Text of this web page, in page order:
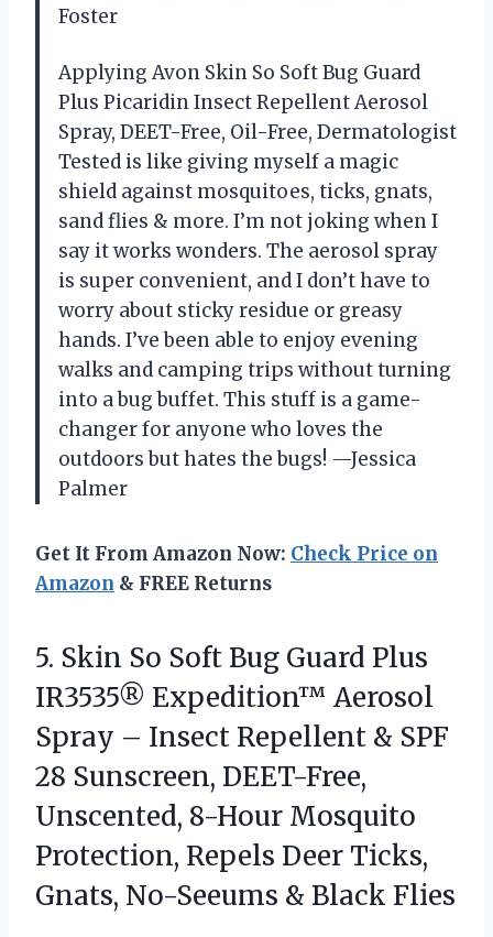
Foster
Applying Avon Skin So Soft Bug Guard
Plus Picaridin Insect Repellent Aerosol
Spray, DEET-Free, Oil-Free, Dermatologist
Tested is like giving myself a magic
shield against mosquitoes, ticks, gnats,
sand flies & more. I’m not joking when I
say it works wonders. The aerosol spray
is super convenient, and I don’t have to
worry about sticky residue or greasy
hands. I’ve been able to enjoy evening
walks and camping trips without turning
into a bug buffet. This stuff is a game-
changer for anyone who loves the
outdoors but hates the bugs! —Jessica
Palmer
Get It From Amazon Now: Check Price on
Amazon & FREE Returns
5. Skin So Soft Bug Guard Plus
IR3535® Expedition™ Aerosol
Spray – Insect Repellent & SPF
28 Sunscreen, DEET-Free,
Unscented, 8-Hour Mosquito
Protection, Repels Deer Ticks,
Gnats, No-Seeums & Black Flies